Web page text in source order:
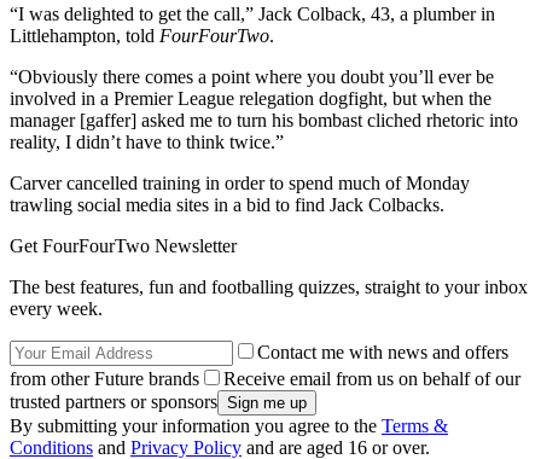
“I was delighted to get the call,” Jack Colback, 43, a plumber in
Littlehampton, told FourFourTwo.
“Obviously there comes a point where you doubt you’ll ever be
involved in a Premier League relegation dogfight, but when the
manager [gaffer] asked me to turn his bombast cliched rhetoric into
reality, I didn’t have to think twice.”
Carver cancelled training in order to spend much of Monday
trawling social media sites in a bid to find Jack Colbacks.
Get FourFourTwo Newsletter
The best features, fun and footballing quizzes, straight to your inbox
every week.
Contact me with news and offers
from other Future brands
Receive email from us on behalf of our
trusted partners or sponsors
By submitting your information you agree to the Terms &
Conditions and Privacy Policy and are aged 16 or over.